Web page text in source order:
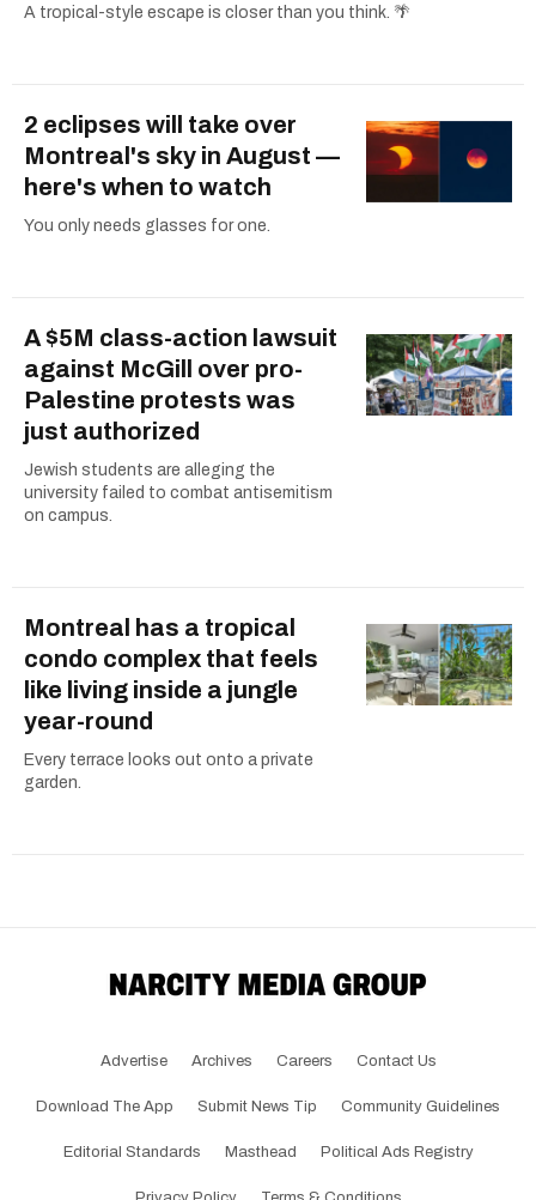
A tropical-style escape is closer than you think. 🌴
2 eclipses will take over
Montreal's sky in August —
here's when to watch
You only needs glasses for one.
A $5M class-action lawsuit
against McGill over pro-
Palestine protests was
just authorized
Jewish students are alleging the
university failed to combat antisemitism
on campus.
Montreal has a tropical
condo complex that feels
like living inside a jungle
year-round
Every terrace looks out onto a private
garden.
Advertise Archives Careers Contact Us
Download The App Submit News Tip Community Guidelines
Editorial Standards Masthead Political Ads Registry